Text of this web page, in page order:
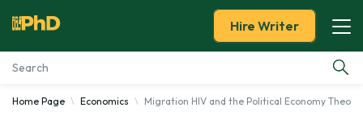
Essay Examples
Hire Writer
Home Page Economics Migration HIV and the Political Economy Theory